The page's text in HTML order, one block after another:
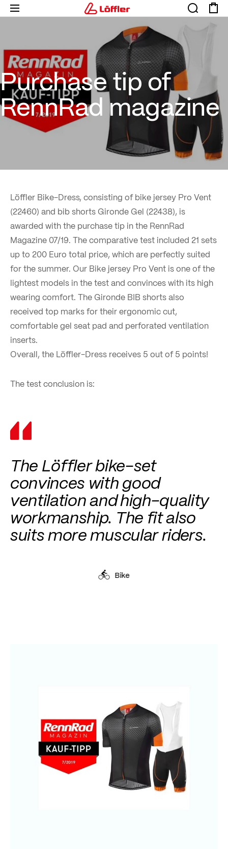
Purchase tip of RennRad
Purchase tip of
RennRad magazine
Löffler Bike-Dress, consisting of bike jersey Pro Vent
(22460) and bib shorts Gironde Gel (22438), is
awarded with the purchase tip in the RennRad
Magazine 07/19. The comparative test included 21 sets
up to 200 Euro total price, which are perfectly suited
for the summer. Our Bike jersey Pro Vent is one of the
lightest models in the test and convinces with its high
wearing comfort. The Gironde BIB shorts also
received top marks for their ergonomic cut,
comfortable gel seat pad and perforated ventilation
inserts.
Overall, the Löffler-Dress receives 5 out of 5 points!
The test conclusion is:
The Löffler bike-set
convinces with good
ventilation and high-quality
workmanship. The fit also
suits more muscular riders.
Bike